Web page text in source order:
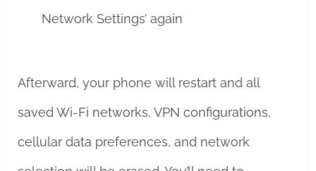
Network Settings’ again
Afterward, your phone will restart and all
saved Wi-Fi networks, VPN configurations,
cellular data preferences, and network